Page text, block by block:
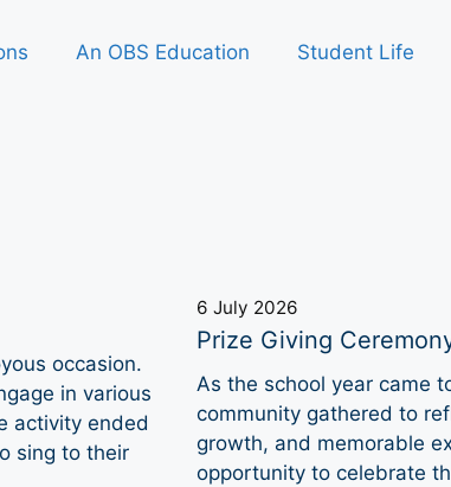
An OBS Education Student Life
occasion.
in various
activity ended
sing to their
6 July 2026
Prize Giving
As the school year came
community gathered to
growth, and memorable
opportunity to celebrate